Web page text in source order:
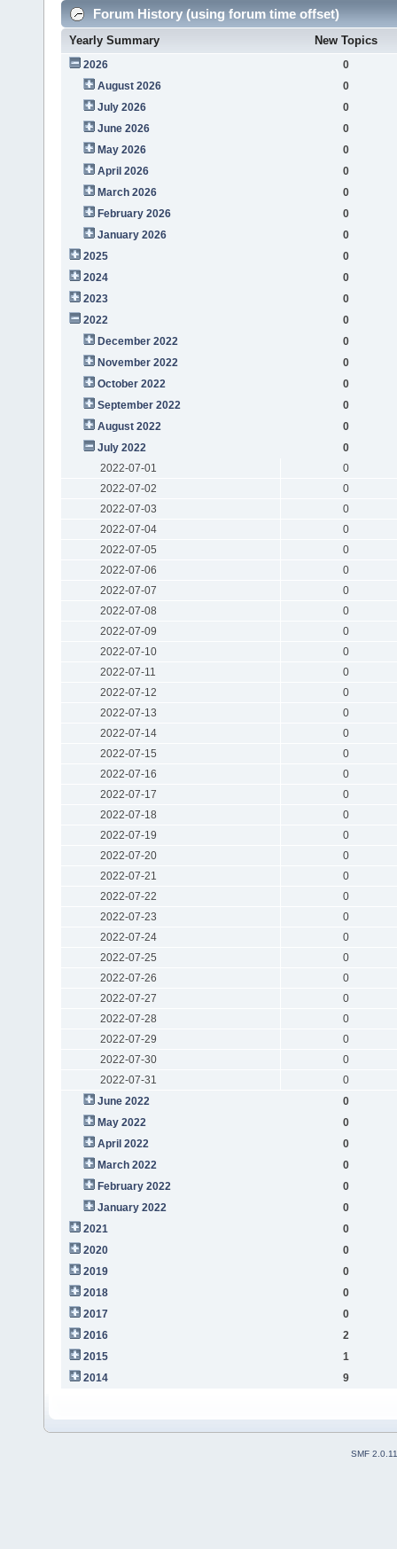
Forum History (using forum time offset)
Yearly Summary New Topics
2026
0
August 2026
0
July 2026
0
June 2026
0
May 2026
0
April 2026
0
March 2026
0
February 2026
0
January 2026
0
2025
0
2024
0
2023
0
2022
0
December 2022
0
November 2022
0
October 2022
0
September 2022
0
August 2022
0
July 2022
0
2022-07-01
0
2022-07-02
0
2022-07-03
0
2022-07-04
0
2022-07-05
0
2022-07-06
0
2022-07-07
0
2022-07-08
0
2022-07-09
0
2022-07-10
0
2022-07-11
0
2022-07-12
0
2022-07-13
0
2022-07-14
0
2022-07-15
0
2022-07-16
0
2022-07-17
0
2022-07-18
0
2022-07-19
0
2022-07-20
0
2022-07-21
0
2022-07-22
0
2022-07-23
0
2022-07-24
0
2022-07-25
0
2022-07-26
0
2022-07-27
0
2022-07-28
0
2022-07-29
0
2022-07-30
0
2022-07-31
0
June 2022
0
May 2022
0
April 2022
0
March 2022
0
February 2022
0
January 2022
0
2021
0
2020
0
2019
0
2018
0
2017
0
2016
2
2015
1
2014
9
SMF 2.0.11